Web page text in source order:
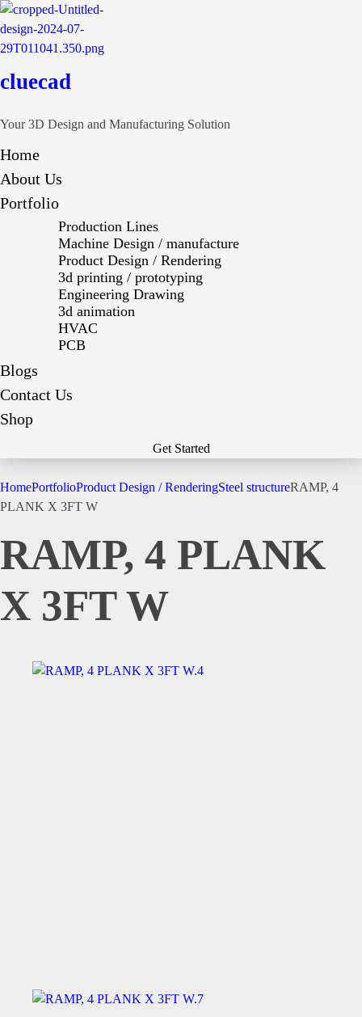
cluecad
Your 3D Design and Manufacturing Solution
Home
About Us
Portfolio
Production Lines
Machine Design / manufacture
Product Design / Rendering
3d printing / prototyping
Engineering Drawing
3d animation
HVAC
PCB
Blogs
Contact Us
Shop
Get Started
HomePortfolioProduct Design / RenderingSteel structureRAMP, 4
PLANK X 3FT W
RAMP, 4 PLANK
X 3FT W